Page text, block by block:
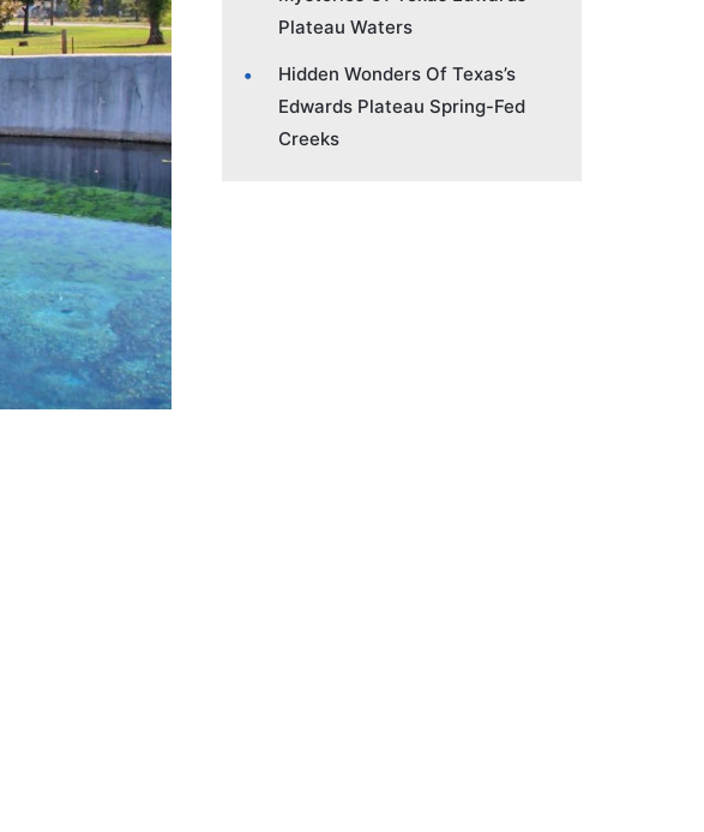
Plateau Waters
Hidden Wonders Of Texas’s
Edwards Plateau Spring-Fed
Creeks